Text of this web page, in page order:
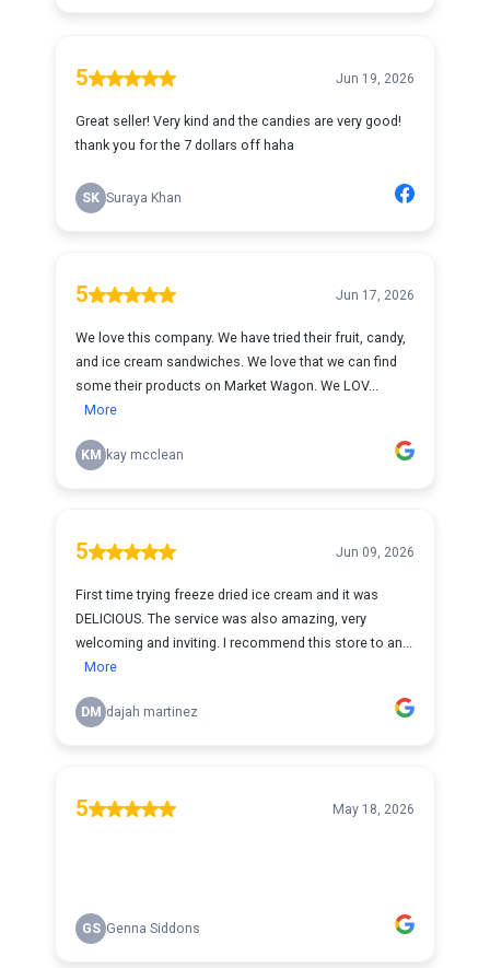
5 Jun 19, 2026
Great seller! Very kind and the candies are very good!
thank you for the 7 dollars off haha
SK Suraya Khan
5 Jun 17, 2026
We love this company. We have tried their fruit, candy,
and ice cream sandwiches. We love that we can find
some their products on Market Wagon. We LOV...
More
KM kay mcclean
5 Jun 09, 2026
First time trying freeze dried ice cream and it was
DELICIOUS. The service was also amazing, very
welcoming and inviting. I recommend this store to an...
More
DM dajah martinez
5 May 18, 2026
GS Genna Siddons